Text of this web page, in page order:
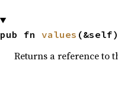
pub fn values
Returns a reference to